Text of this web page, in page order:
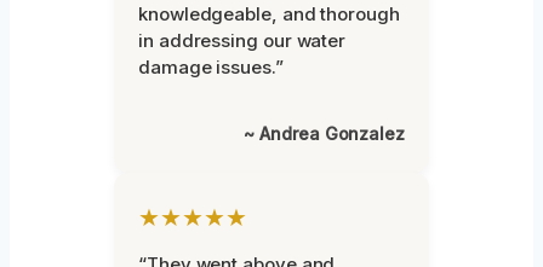
knowledgeable, and thorough
in addressing our water
damage issues.”
~ Andrea Gonzalez
★★★★★